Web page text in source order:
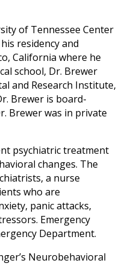
of Tennessee Center
residency and
California where he
school, Dr. Brewer
and Research Institute,
Brewer is board-
Brewer was in private
psychiatric treatment
changes. The
a nurse
who are
panic attacks,
Emergency
Department.
Neurobehavioral